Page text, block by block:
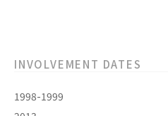
INVOLVEMENT DATES
1998-1999